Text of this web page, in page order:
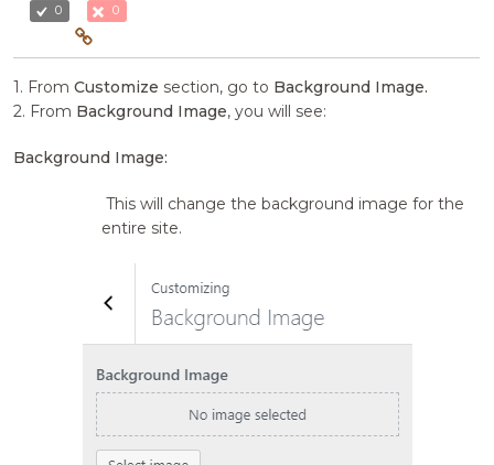
0 0
1. FromCustomize section, go to Background Image.
2. From Background Image, you will see:
Background Image:
This will change the background image for the
entire site.